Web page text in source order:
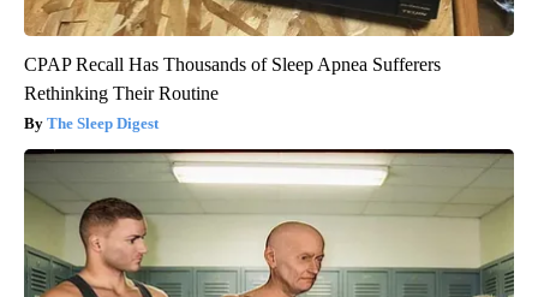
CPAP Recall Has Thousands of Sleep Apnea Sufferers
Rethinking Their Routine
The Sleep Digest